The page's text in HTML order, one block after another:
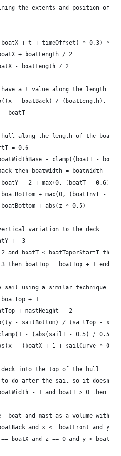
the extents and position of
+ t + timeOffset) * 0.3) *
+ boatLength / 2
- boatLength / 2
a t value along the length of
- boatBack) / (boatLength), 0,
- boatT
along the length of the boat
= 0.6
- clamp((boatT -
then boatWidth = boatWidth - 1
boatY - 2 + max(0, (boatT - 0.6)
boatBottom + max(0, (boatInvT -
boatBottom + abs(z * 0.5)
vertical variation to the deck
+  3
and boatT < boatTaperStartT then
then boatTop = boatTop + 1 end
sail using a similar technique
+ 1
+ mastHeight - 2
- sailBottom) / (sailTop -
- (abs(sailT - 0.5) / 0.5),
- (boatX + 1 + sailCurve *
into the top of the hull
to do after the sail so it
- 1 and boatT > 0 then
boat and mast as a volume within
and x <= boatFront and y
boatX and z == 0 and y >